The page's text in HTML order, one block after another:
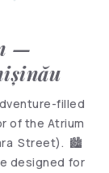
—
filled
of the Atrium
Street). 🏙️
designed for